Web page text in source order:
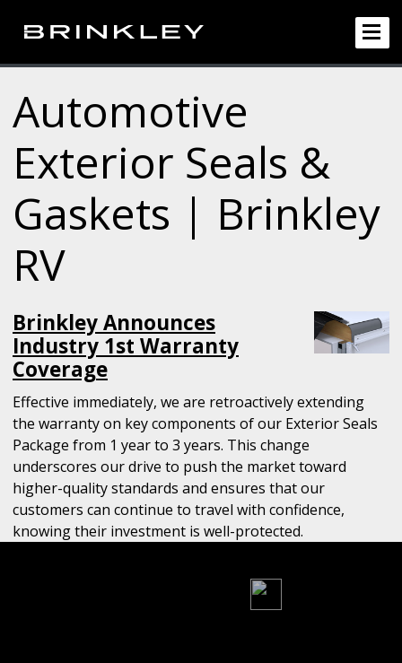
Automotive
Exterior Seals &
Gaskets | Brinkley
RV
Brinkley Announces
Industry 1st Warranty
Coverage
Effective immediately, we are retroactively extending
the warranty on key components of our Exterior Seals
Package from 1 year to 3 years. This change
underscores our drive to push the market toward
higher-quality standards and ensures that our
customers can continue to travel with confidence,
knowing their investment is well-protected.